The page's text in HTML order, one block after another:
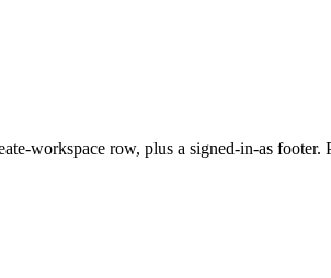
workspace row, plus a signed-in-as footer.